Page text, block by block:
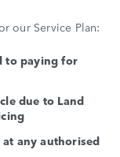
our Service Plan:
to paying for
due to Land
any authorised